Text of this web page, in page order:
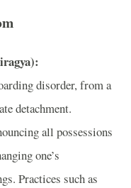
disorder, from a
detachment.
all possessions
one’s
Practices such as